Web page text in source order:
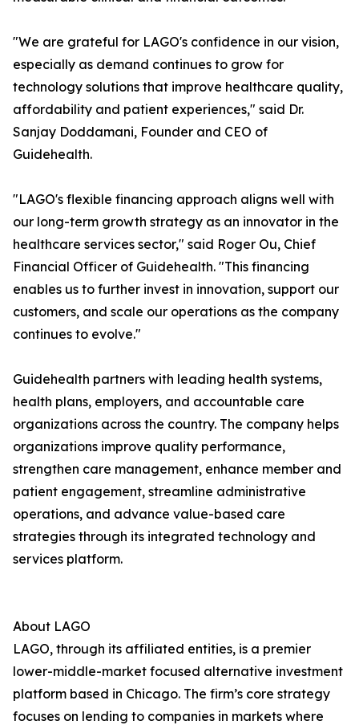
"We are grateful for LAGO's confidence in our vision,
especially as demand continues to grow for
technology solutions that improve healthcare quality,
affordability and patient experiences," said Dr.
Sanjay Doddamani, Founder and CEO of
Guidehealth.
"LAGO's flexible financing approach aligns well with
our long-term growth strategy as an innovator in the
healthcare services sector," said Roger Ou, Chief
Financial Officer of Guidehealth. "This financing
enables us to further invest in innovation, support our
customers, and scale our operations as the company
continues to evolve."
Guidehealth partners with leading health systems,
health plans, employers, and accountable care
organizations across the country. The company helps
organizations improve quality performance,
strengthen care management, enhance member and
patient engagement, streamline administrative
operations, and advance value-based care
strategies through its integrated technology and
services platform.
About LAGO
LAGO, through its affiliated entities, is a premier
lower-middle-market focused alternative investment
platform based in Chicago. The firm’s core strategy
focuses on lending to companies in markets where